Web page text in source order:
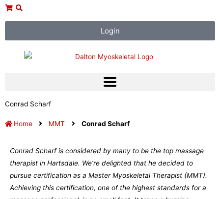
Skip
Login
Conrad Scharf
Home MMT Conrad Scharf
Conrad Scharf is considered by many to be the top massage
therapist in Hartsdale. We’re delighted that he decided to
pursue certification as a Master Myoskeletal Therapist (MMT).
Achieving this certification, one of the highest standards for a